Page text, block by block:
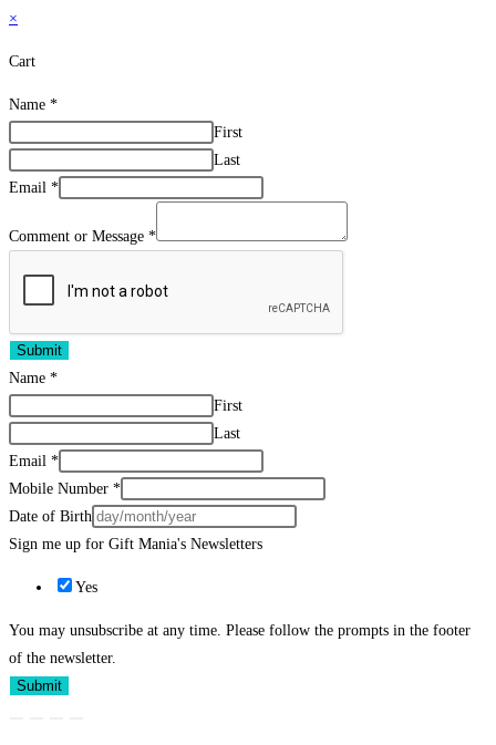
×
Cart
Name *
First
Last
Email *
Comment or Message *
Submit
Name *
First
Last
Email *
Mobile Number *
Date of Birth
Sign me up for Gift Mania's Newsletters
Yes
You may unsubscribe at any time. Please follow the prompts in the footer
of the newsletter.
Submit